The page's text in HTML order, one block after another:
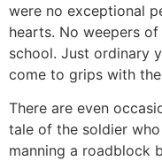
were no exceptional
hearts. No weepers
school. Just ordinary
come to grips with
There are even
tale of the soldier
manning a roadblock